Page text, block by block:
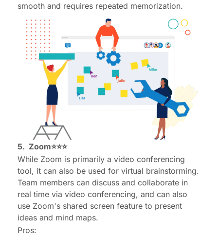
smooth and requires repeated memorization.
5. Zoom⭐⭐⭐
While Zoom is primarily a video conferencing
tool, it can also be used for virtual brainstorming.
Team members can discuss and collaborate in
real time via video conferencing, and can also
use Zoom's shared screen feature to present
ideas and mind maps.
Pros: